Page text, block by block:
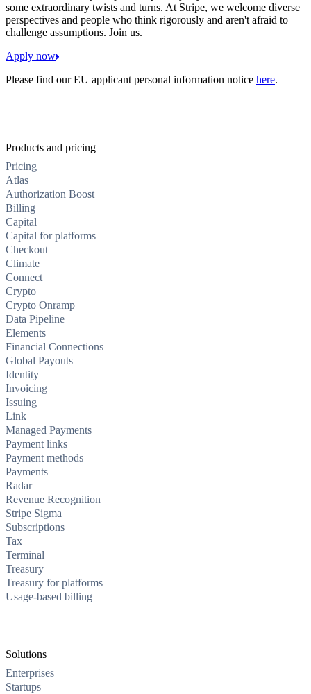
some extraordinary twists and turns. At Stripe, we welcome diverse
perspectives and people who think rigorously and aren't afraid to
challenge assumptions. Join us.
Apply now
Please find our EU applicant personal information notice here.
Products and pricing
Pricing
Atlas
Authorization Boost
Billing
Capital
Capital for platforms
Checkout
Climate
Connect
Crypto
Crypto Onramp
Data Pipeline
Elements
Financial Connections
Global Payouts
Identity
Invoicing
Issuing
Link
Managed Payments
Payment links
Payment methods
Payments
Radar
Revenue Recognition
Stripe Sigma
Subscriptions
Tax
Terminal
Treasury
Treasury for platforms
Usage-based billing
Solutions
Enterprises
Startups